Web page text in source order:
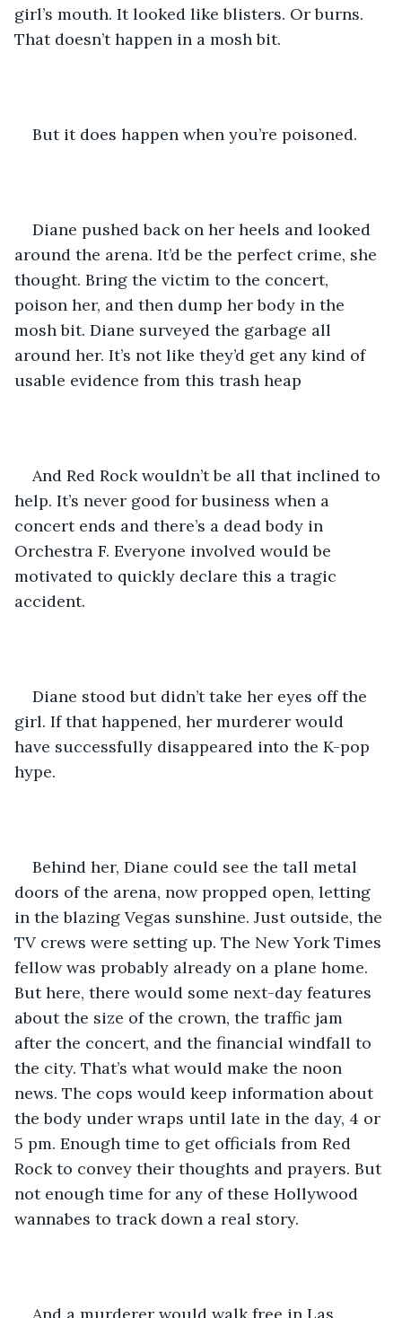
girl’s mouth. It looked like blisters. Or burns.
That doesn’t happen in a mosh bit.
But it does happen when you’re poisoned.
Diane pushed back on her heels and looked
around the arena. It’d be the perfect crime, she
thought. Bring the victim to the concert,
poison her, and then dump her body in the
mosh bit. Diane surveyed the garbage all
around her. It’s not like they’d get any kind of
usable evidence from this trash heap
And Red Rock wouldn’t be all that inclined to
help. It’s never good for business when a
concert ends and there’s a dead body in
Orchestra F. Everyone involved would be
motivated to quickly declare this a tragic
accident.
Diane stood but didn’t take her eyes off the
girl. If that happened, her murderer would
have successfully disappeared into the K-pop
hype.
Behind her, Diane could see the tall metal
doors of the arena, now propped open, letting
in the blazing Vegas sunshine. Just outside, the
TV crews were setting up. The New York Times
fellow was probably already on a plane home.
But here, there would some next-day features
about the size of the crown, the traffic jam
after the concert, and the financial windfall to
the city. That’s what would make the noon
news. The cops would keep information about
the body under wraps until late in the day, 4 or
5 pm. Enough time to get officials from Red
Rock to convey their thoughts and prayers. But
not enough time for any of these Hollywood
wannabes to track down a real story.
And a murderer would walk free in Las